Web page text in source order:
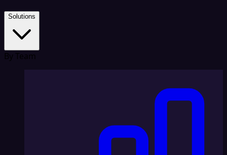
Solutions
By Team